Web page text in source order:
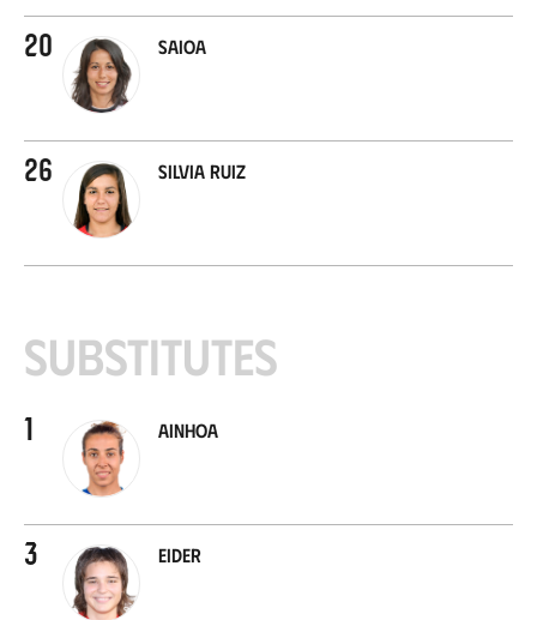
20 Saioa
26 Silvia Ruiz
Substitutes
1 Ainhoa
3 Eider